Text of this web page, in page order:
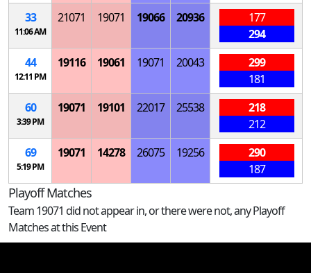
33
11:06 AM
21071 19071 19066 20936
177
294
44
12:11 PM
19116 19061 19071 20043
299
181
60
3:39 PM
19071 19101 22017 25538
218
212
69
5:19 PM
19071 14278 26075 19256
290
187
Playoff Matches
Team 19071 did not appear in, or there were not, any Playoff
Matches at this Event